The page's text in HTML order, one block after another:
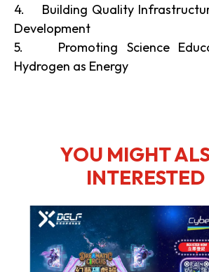
4. Building Quality
Development
5. Promoting Science
Hydrogen as Energy
YOU MIGHT
INTERESTED